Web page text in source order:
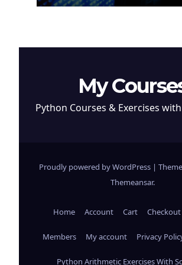
My
Python Courses & Exercises
Proudly powered by WordPress |
Themeansar.
Home Account Cart Checkout
Members My account Privacy
Python Arithmetic Exercises With